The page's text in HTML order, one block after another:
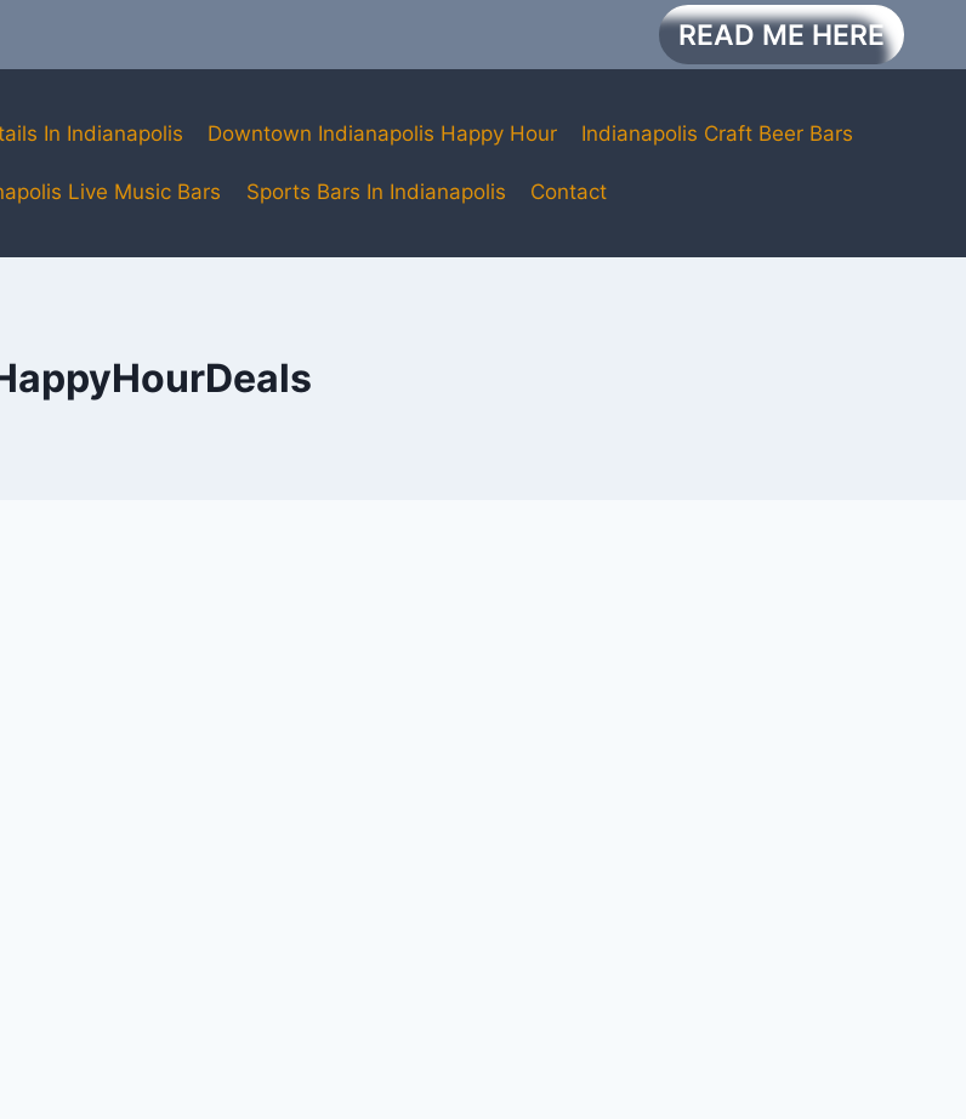
READ ME HERE
In Indianapolis Downtown Indianapolis Happy Hour Indianapolis Craft Beer Bars
Live Music Bars Sports Bars In Indianapolis Contact